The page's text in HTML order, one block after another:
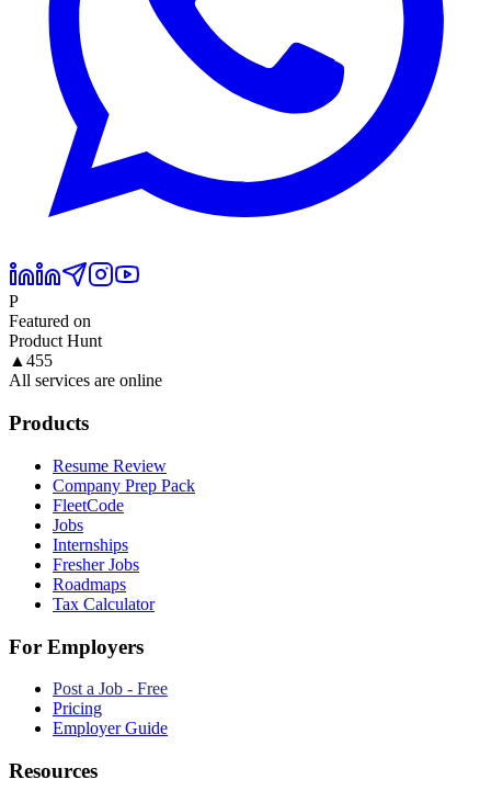
P
Featured on
Product Hunt
▲ 455
All services are online
Products
Resume Review
Company Prep Pack
FleetCode
Jobs
Internships
Fresher Jobs
Roadmaps
Tax Calculator
For Employers
Post a Job - Free
Pricing
Employer Guide
Resources